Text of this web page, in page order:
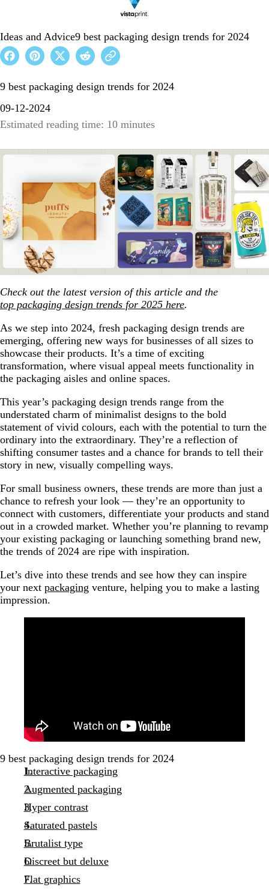
Ideas and Advice9 best packaging design trends for 2024
9 best packaging design trends for 2024
09-12-2024
Estimated reading time: 10 minutes
Check out the latest version of this article and the
top packaging design trends for 2025 here.
As we step into 2024, fresh packaging design trends are
emerging, offering new ways for businesses of all sizes to
showcase their products. It’s a time of exciting
transformation, where visual appeal meets functionality in
the packaging aisles and online spaces.
This year’s packaging design trends range from the
understated charm of minimalist designs to the bold
statement of vivid colours, each with the potential to turn the
ordinary into the extraordinary. They’re a reflection of
shifting consumer tastes and a chance for brands to tell their
story in new, visually compelling ways.
For small business owners, these trends are more than just a
chance to refresh your look — they’re an opportunity to
connect with customers, differentiate your products and stand
out in a crowded market. Whether you’re planning to revamp
your existing packaging or launching something brand new,
the trends of 2024 are ripe with inspiration.
Let’s dive into these trends and see how they can inspire
your next packaging venture, helping you to make a lasting
impression.
9 best packaging design trends for 2024
Interactive packaging
Augmented packaging
Hyper contrast
Saturated pastels
Brutalist type
Discreet but deluxe
Flat graphics